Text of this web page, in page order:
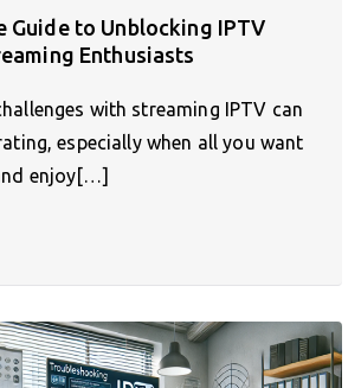
Guide to Unblocking IPTV
Enthusiasts
with streaming IPTV can
especially when all you want
enjoy[…]